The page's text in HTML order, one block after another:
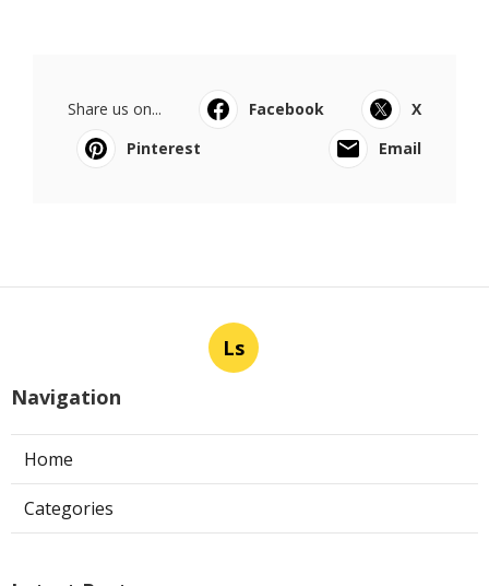
Share us on... Facebook
X
Pinterest
Email
Ls
Navigation
Home
Categories